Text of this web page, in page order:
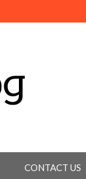
CONTACT US